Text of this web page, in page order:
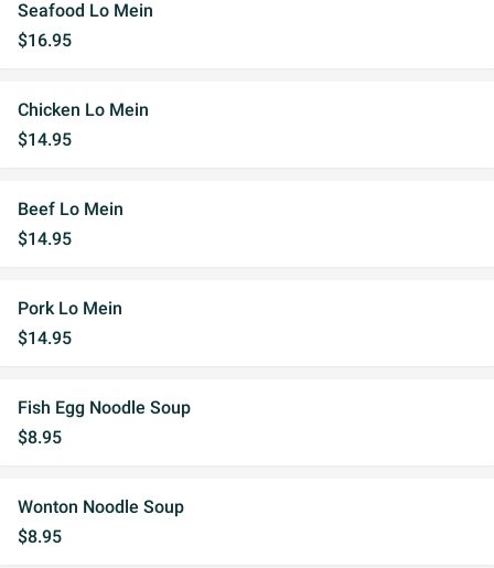
Seafood Lo Mein
$16.95
Chicken Lo Mein
$14.95
Beef Lo Mein
$14.95
Pork Lo Mein
$14.95
Fish Egg Noodle Soup
$8.95
Wonton Noodle Soup
$8.95